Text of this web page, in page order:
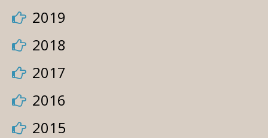
2019
2018
2017
2016
2015